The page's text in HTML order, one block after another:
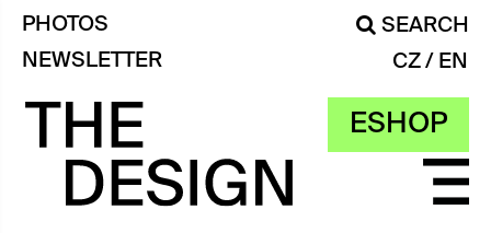
ESHOP
PHOTOS
SEARCH
NEWSLETTER
CZ EN